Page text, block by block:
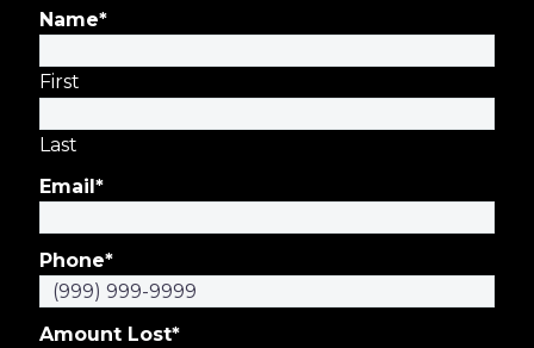
Name*
First
Last
Email*
Phone*
Amount Lost*